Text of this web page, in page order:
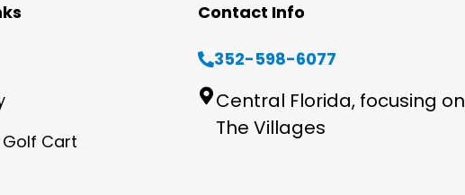
Golf Cart
Contact Info
352-598-6077
Central Florida, focusing on
The Villages